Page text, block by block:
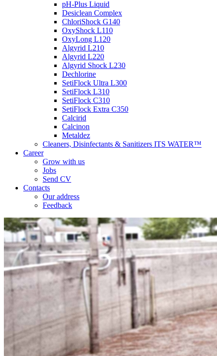
pH-Plus Liquid
Desiclean Complex
ChloriShock G140
OxyShock L110
OxyLong L120
Algyrid L210
Algyrid L220
Algyrid Shock L230
Dechlorine
SetiFlock Ultra L300
SetiFlock L310
SetiFlock C310
SetiFlock Extra C350
Calcirid
Calcinon
Metaldez
Cleaners, Disinfectants & Sanitizers ITS WATER™
Career
Grow with us
Jobs
Send CV
Contacts
Our address
Feedback